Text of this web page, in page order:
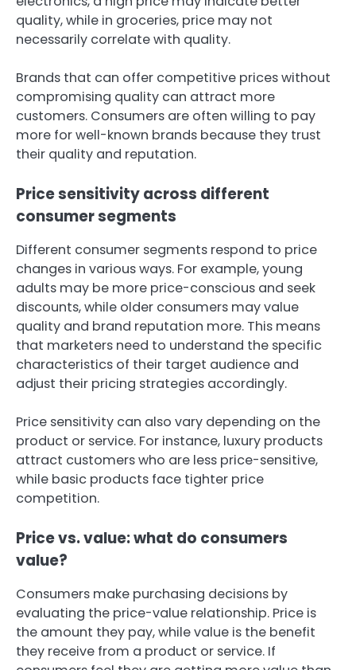
quality, while in groceries, price may not
necessarily correlate with quality.
Brands that can offer competitive prices without
compromising quality can attract more
customers. Consumers are often willing to pay
more for well-known brands because they trust
their quality and reputation.
Price sensitivity across different
consumer segments
Different consumer segments respond to price
changes in various ways. For example, young
adults may be more price-conscious and seek
discounts, while older consumers may value
quality and brand reputation more. This means
that marketers need to understand the specific
characteristics of their target audience and
adjust their pricing strategies accordingly.
Price sensitivity can also vary depending on the
product or service. For instance, luxury products
attract customers who are less price-sensitive,
while basic products face tighter price
competition.
Price vs. value: what do consumers
value?
Consumers make purchasing decisions by
evaluating the price-value relationship. Price is
the amount they pay, while value is the benefit
they receive from a product or service. If